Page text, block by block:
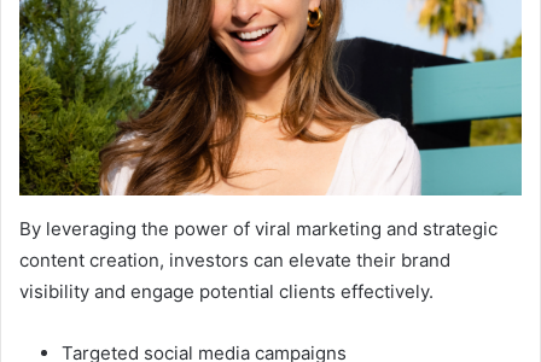
By leveraging the power of viral marketing and strategic
content creation, investors can elevate their brand
visibility and engage potential clients effectively.
Targeted social media campaigns